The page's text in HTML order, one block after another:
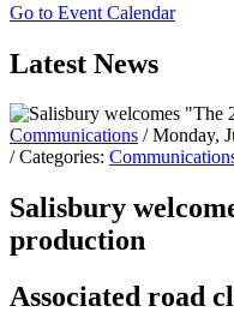
Go to Event Calendar
Latest News
Communications / Monday,
/ Categories:
Salisbury
production
Associated road